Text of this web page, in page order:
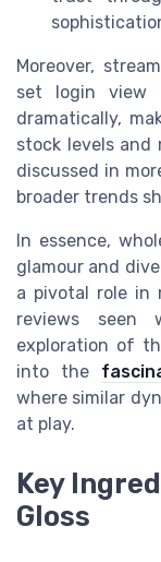
Moreover,
set login view
dramatically,
stock levels and
discussed in
broader trends
In essence,
glamour and
a pivotal role in
reviews seen
exploration of
into the
where similar
at play.
Key
Gloss